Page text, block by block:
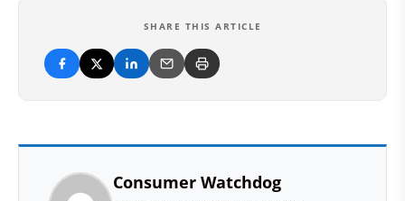
SHARE THIS ARTICLE
Consumer Watchdog